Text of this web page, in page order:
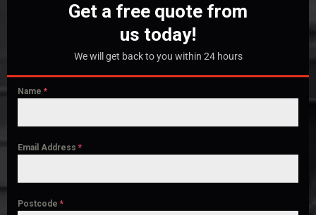
Get a free quote from
us today!
We will get back to you within 24 hours
Name *
Email Address *
Postcode *